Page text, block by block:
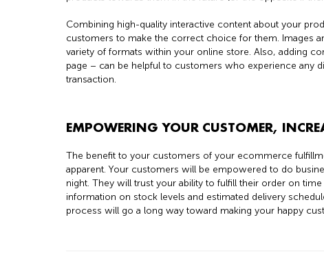
Combining high-quality interactive content about your
customers to make the correct choice for them. Images
variety of formats within your online store. Also, adding
page – can be helpful to customers who experience any
transaction.
EMPOWERING YOUR CUSTOMER,
The benefit to your customers of your ecommerce
apparent. Your customers will be empowered to do
night. They will trust your ability to fulfill their order on
information on stock levels and estimated delivery
process will go a long way toward making your happy